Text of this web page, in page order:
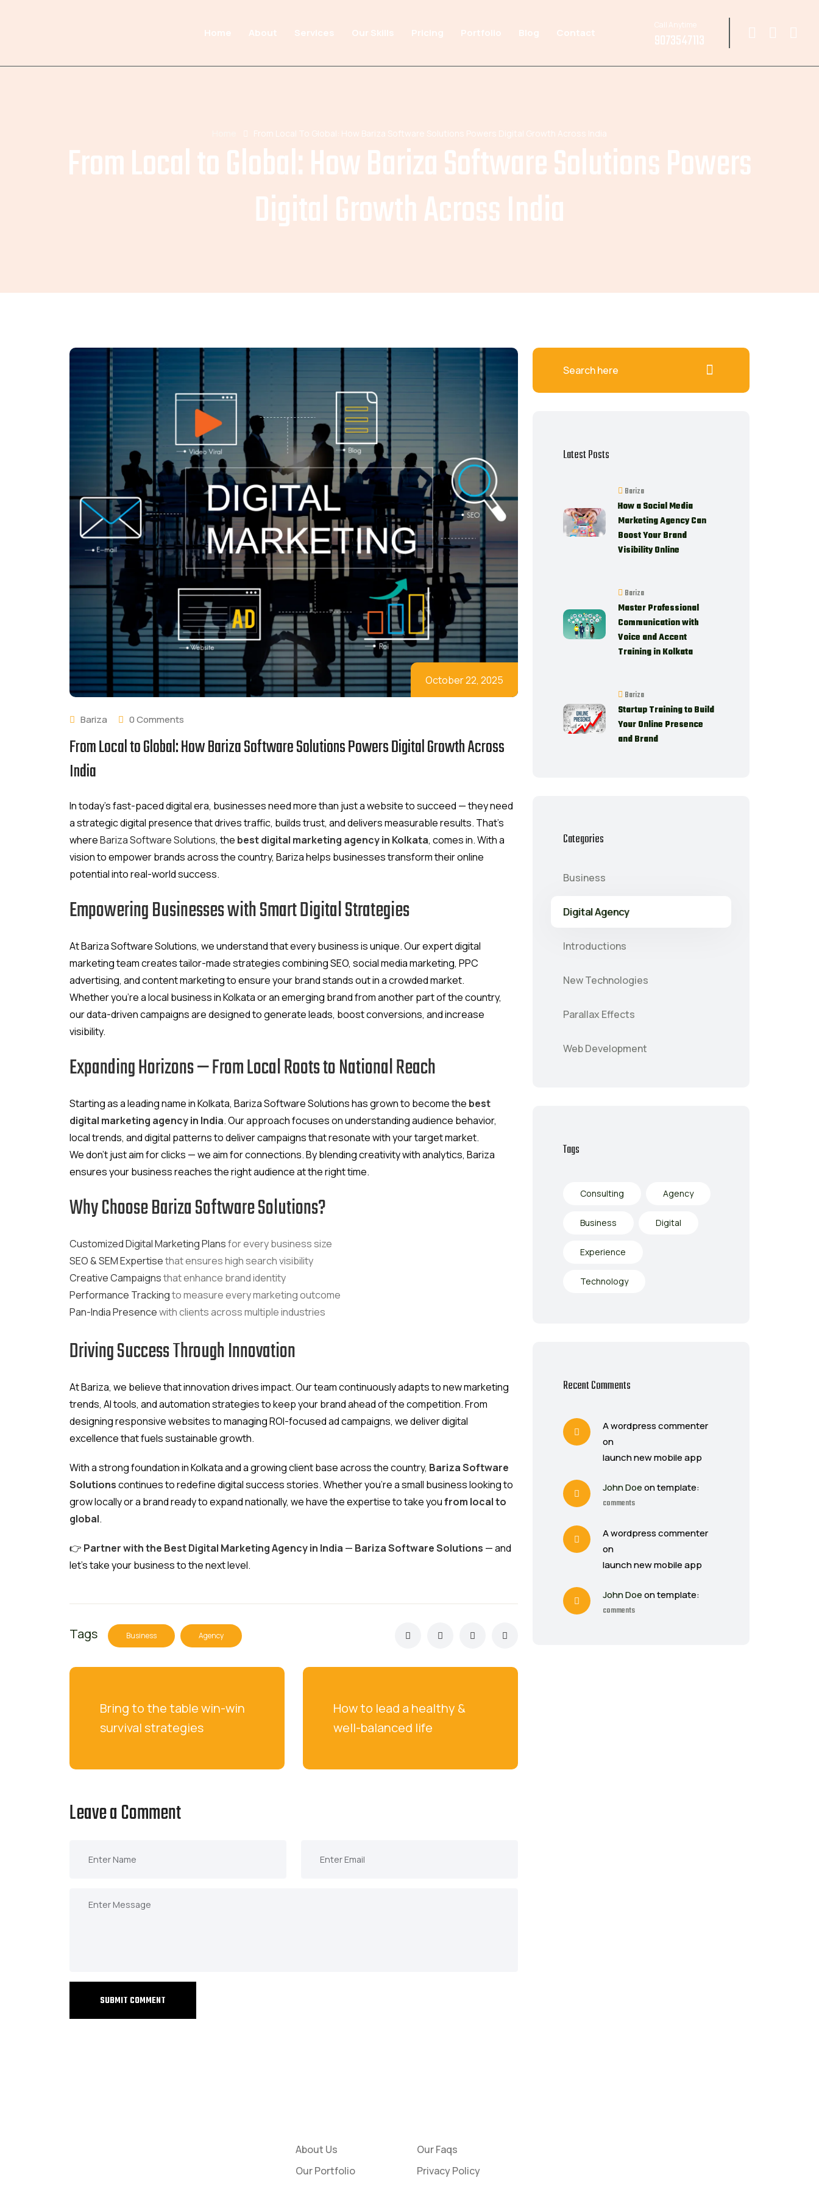
Home About Services Our Skills Pricing Portfolio Blog Contact
Call Anytime
9073547113
From Local To Global: How Bariza Software Solutions Powers Digital Growth Across India
From Local to Global: How Bariza Software Solutions Powers
Digital Growth Across India
October 22, 2025
Bariza 0 Comments
From Local to Global: How Bariza Software Solutions Powers Digital Growth Across
India
In today’s fast-paced digital era, businesses need more than just a website to succeed — they need
a strategic digital presence that drives traffic, builds trust, and delivers measurable results. That’s
whereBariza Software Solutions, the best digital marketing agency in Kolkata, comes in. With a
vision to empower brands across the country, Bariza helps businesses transform their online
potential into real-world success.
Empowering Businesses with Smart Digital Strategies
At Bariza Software Solutions, we understand that every business is unique. Our expert digital
marketing team creates tailor-made strategies combining SEO, social media marketing, PPC
advertising, and content marketing to ensure your brand stands out in a crowded market.
Whether you’re a local business in Kolkata or an emerging brand from another part of the country,
our data-driven campaigns are designed to generate leads, boost conversions, and increase
visibility.
Expanding Horizons — From Local Roots to National Reach
Starting as a leading name in Kolkata, Bariza Software Solutions has grown to become the best
digital marketing agency in India. Our approach focuses on understanding audience behavior,
local trends, and digital patterns to deliver campaigns that resonate with your target market.
We don’t just aim for clicks — we aim for connections. By blending creativity with analytics, Bariza
ensures your business reaches the right audience at the right time.
Why Choose Bariza Software Solutions?
Customized Digital Marketing Plansfor every business size
SEO & SEM Expertisethat ensures high search visibility
Creative Campaignsthat enhance brand identity
Performance Trackingto measure every marketing outcome
Pan-India Presencewith clients across multiple industries
Driving Success Through Innovation
At Bariza, we believe that innovation drives impact. Our team continuously adapts to new marketing
trends, AI tools, and automation strategies to keep your brand ahead of the competition. From
designing responsive websites to managing ROI-focused ad campaigns, we deliver digital
excellence that fuels sustainable growth.
With a strong foundation in Kolkata and a growing client base across the country, Bariza Software
Solutionscontinues to redefine digital success stories. Whether you’re a small business looking to
grow locally or a brand ready to expand nationally, we have the expertise to take youfrom local to
global.
👉 Partner with the Best Digital Marketing Agency in India — Bariza Software Solutions — and
let’s take your business to the next level.
Tags Business Agency
Bring to the table win-win
survival strategies
How to lead a healthy &
well-balanced life
Leave a Comment
SUBMIT COMMENT
Latest Posts
Bariza
How a Social Media
Marketing Agency Can
Boost Your Brand
Visibility Online
Bariza
Master Professional
Communication with
Voice and Accent
Training in Kolkata
Bariza
Startup Training to Build
Your Online Presence
and Brand
Categories
Business
Digital Agency
Introductions
New Technologies
Parallax Effects
Web Development
Tags
Consulting Agency
Business Digital
Experience
Technology
Recent Comments
A wordpress commenter
on
launch new mobile app
John Doeon template:
comments
A wordpress commenter
on
launch new mobile app
John Doeon template:
comments
About Us
Our Portfolio
Our Faqs
Privacy Policy